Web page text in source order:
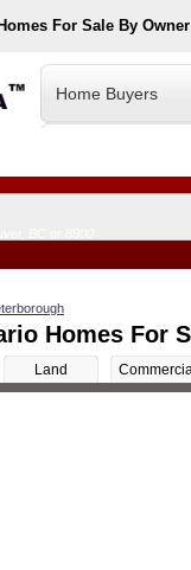
For Sale By Owner
Home Buyers
Homes For
Land